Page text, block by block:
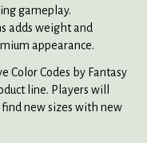
gameplay.
adds weight and
appearance.
Color Codes by Fantasy
line. Players will
new sizes with new